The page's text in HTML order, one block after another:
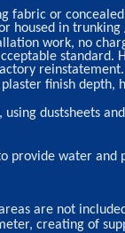
fabric or
housed in trunking
work, no
standard.
reinstatement.
finish depth,
dustsheets
provide water and
are not
creating of